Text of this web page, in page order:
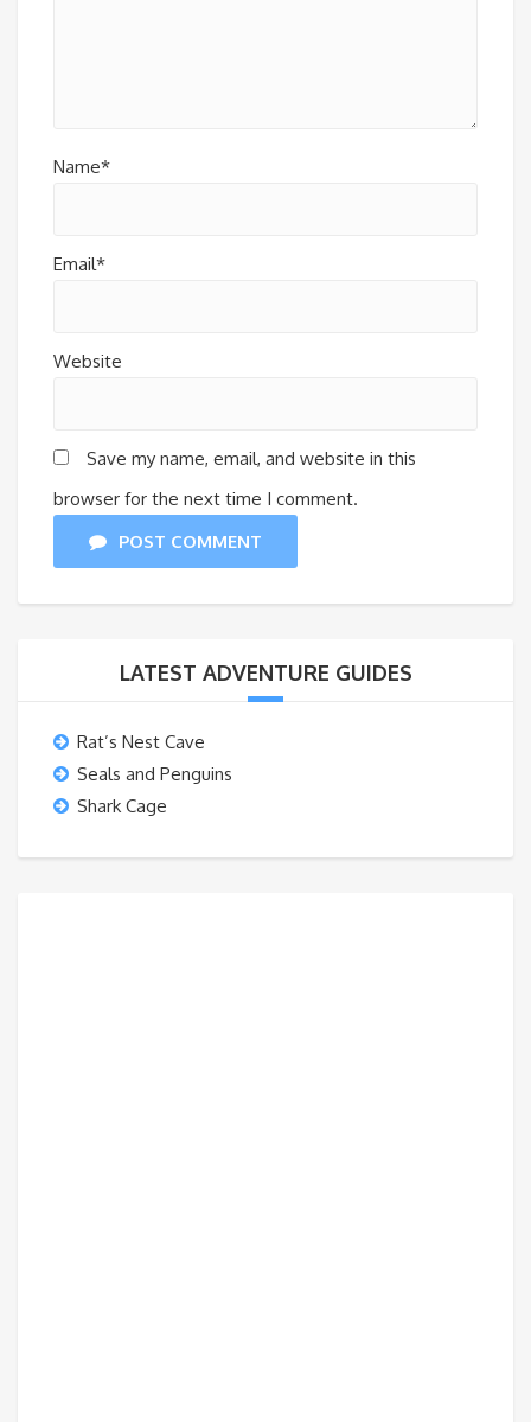
Name*
Email*
Website
Save my name, email, and website in this
browser for the next time I comment.
POST COMMENT
LATEST ADVENTURE GUIDES
Rat’s Nest Cave
Seals and Penguins
Shark Cage